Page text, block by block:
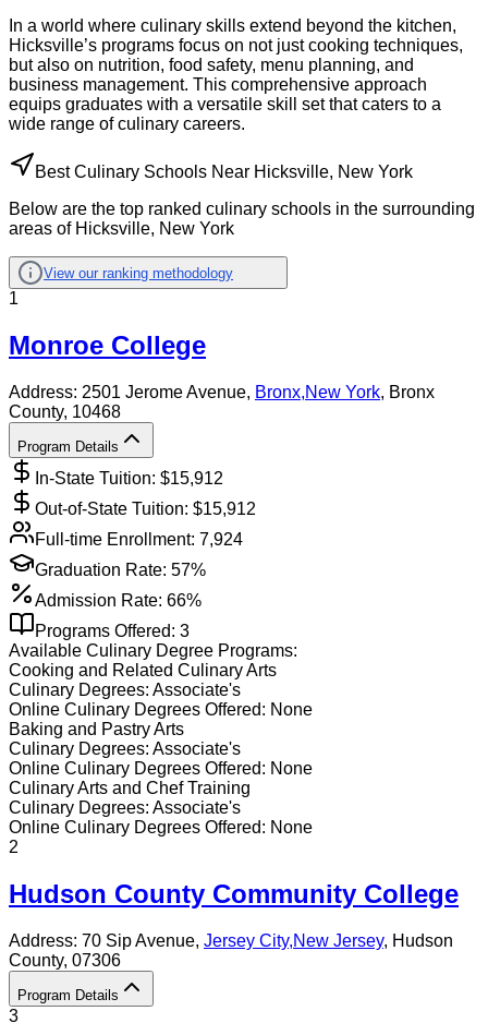
In a world where culinary skills extend beyond the kitchen,
Hicksville’s programs focus on not just cooking techniques,
but also on nutrition, food safety, menu planning, and
business management. This comprehensive approach
equips graduates with a versatile skill set that caters to a
wide range of culinary careers.
Best Culinary Schools Near Hicksville, New York
Below are the top ranked culinary schools in the surrounding
areas of Hicksville, New York
View our ranking methodology
1
Monroe College
Address: 2501 Jerome Avenue, Bronx,New York, Bronx
County, 10468
Program Details
In-State Tuition: $15,912
Out-of-State Tuition: $15,912
Full-time Enrollment: 7,924
Graduation Rate: 57%
Admission Rate: 66%
Programs Offered: 3
Available Culinary Degree Programs:
Cooking and Related Culinary Arts
Culinary Degrees: Associate's
Online Culinary Degrees Offered: None
Baking and Pastry Arts
Culinary Degrees: Associate's
Online Culinary Degrees Offered: None
Culinary Arts and Chef Training
Culinary Degrees: Associate's
Online Culinary Degrees Offered: None
2
Hudson County Community College
Address: 70 Sip Avenue, Jersey City,New Jersey, Hudson
County, 07306
Program Details
3